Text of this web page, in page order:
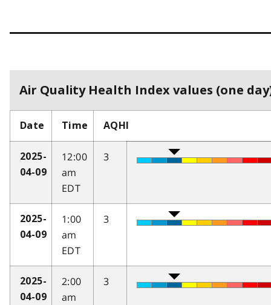
Air Quality Health Index values (one
Date Time AQHI
2025-
04-09
12:00
am
EDT
3
2025-
04-09
1:00
am
EDT
3
2025-
04-09
2:00
am
3